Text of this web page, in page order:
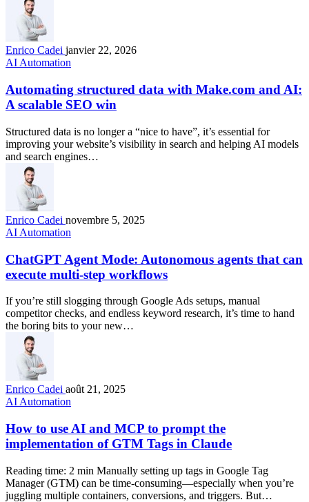
Enrico Cadei janvier 22, 2026
AI Automation
Automating structured data with Make.com and AI:
A scalable SEO win
Structured data is no longer a “nice to have”, it’s essential for
improving your website’s visibility in search and helping AI models
and search engines…
Enrico Cadei novembre 5, 2025
AI Automation
ChatGPT Agent Mode: Autonomous agents that can
execute multi-step workflows
If you’re still slogging through Google Ads setups, manual
competitor checks, and endless keyword research, it’s time to hand
the boring bits to your new…
Enrico Cadei août 21, 2025
AI Automation
How to use AI and MCP to prompt the
implementation of GTM Tags in Claude
Reading time: 2 min Manually setting up tags in Google Tag
Manager (GTM) can be time-consuming—especially when you’re
juggling multiple containers, conversions, and triggers. But…